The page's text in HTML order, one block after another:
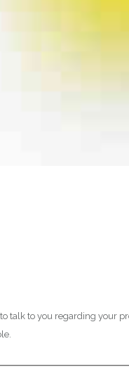
talk to you regarding your